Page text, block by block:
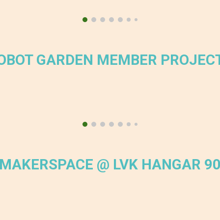
GARDEN MEMBER
@ LVK HANGAR